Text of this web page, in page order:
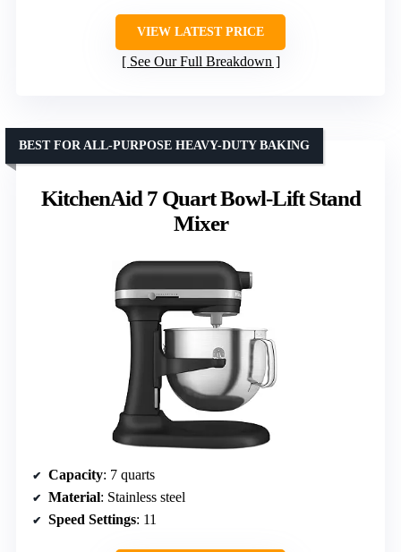
VIEW LATEST PRICE
See Our Full Breakdown
KitchenAid 7 Quart Bowl-Lift Stand
Mixer
BEST FOR ALL-PURPOSE HEAVY-DUTY BAKING
Capacity: 7 quarts
Material: Stainless steel
Speed Settings: 11